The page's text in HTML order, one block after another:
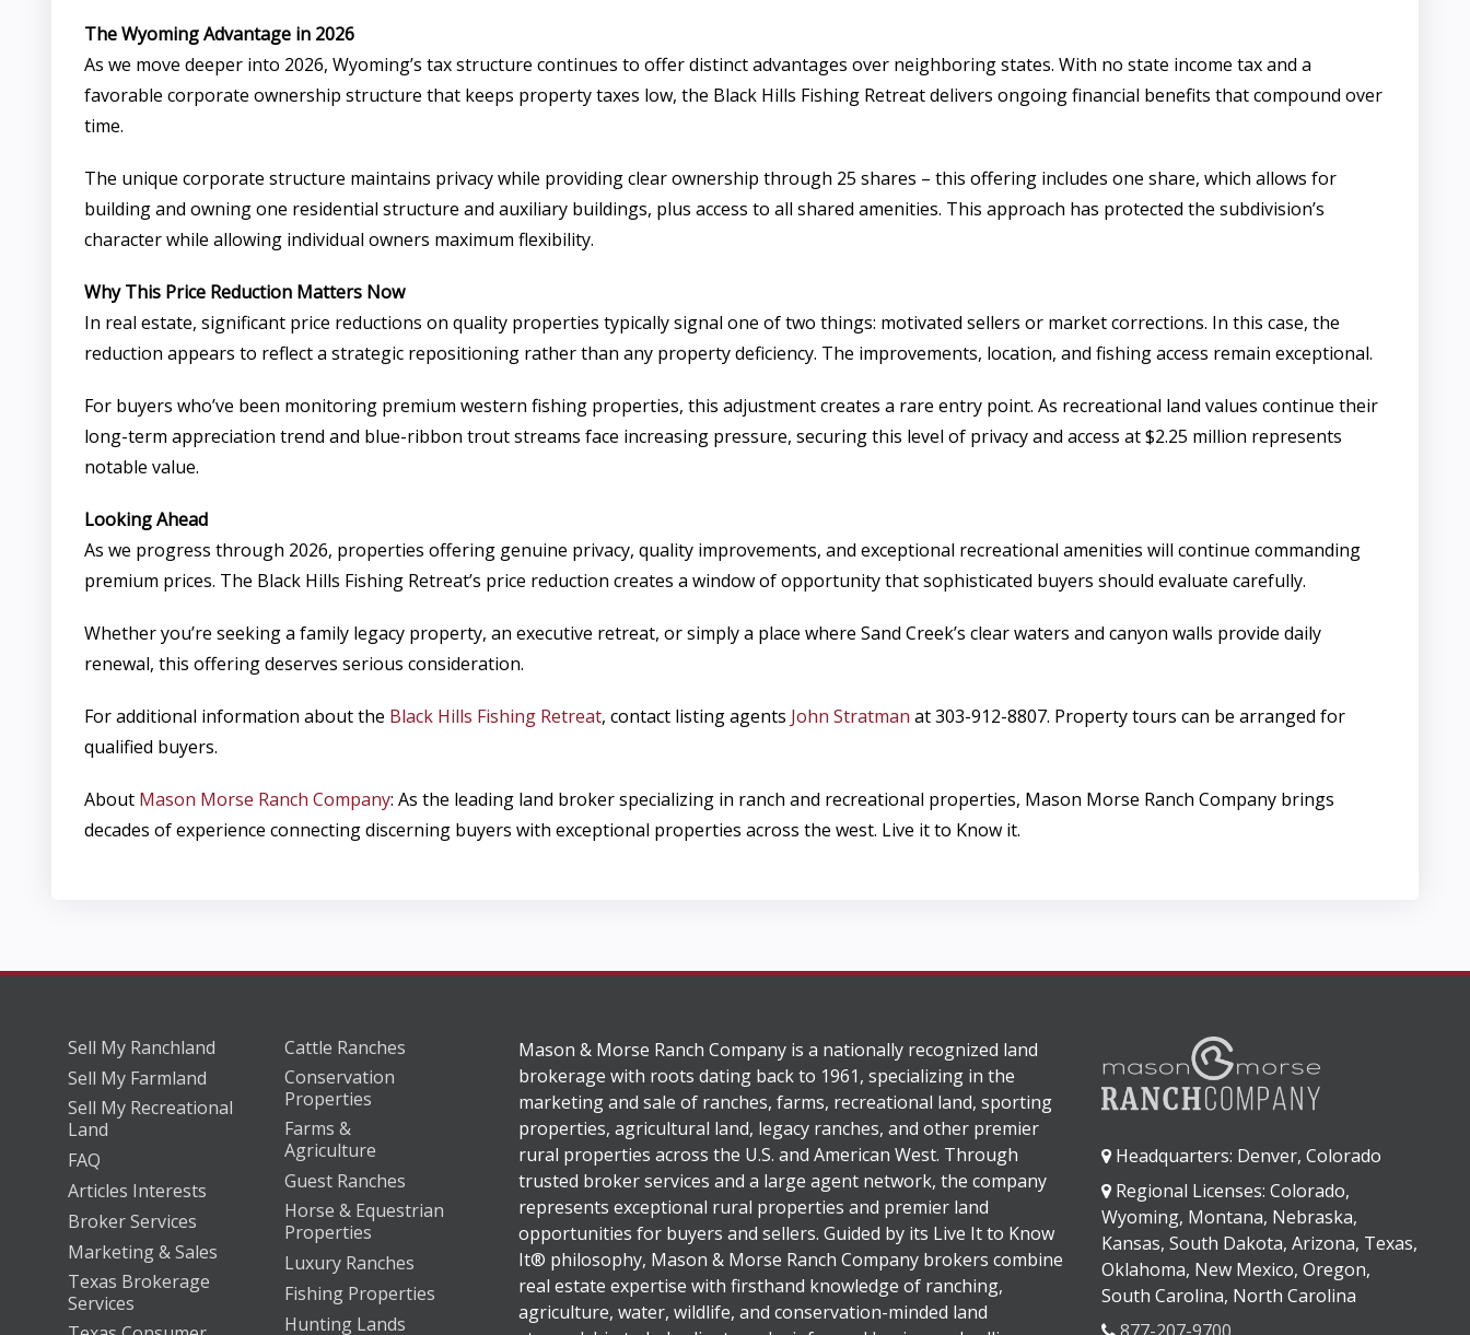
The Wyoming Advantage in 2026
As we move deeper into 2026, Wyoming’s tax structure continues to offer distinct advantages over neighboring states. With no state income tax and a
favorable corporate ownership structure that keeps property taxes low, the Black Hills Fishing Retreat delivers ongoing financial benefits that compound over
time.
The unique corporate structure maintains privacy while providing clear ownership through 25 shares – this offering includes one share, which allows for
building and owning one residential structure and auxiliary buildings, plus access to all shared amenities. This approach has protected the subdivision’s
character while allowing individual owners maximum flexibility.
Why This Price Reduction Matters Now
In real estate, significant price reductions on quality properties typically signal one of two things: motivated sellers or market corrections. In this case, the
reduction appears to reflect a strategic repositioning rather than any property deficiency. The improvements, location, and fishing access remain exceptional.
For buyers who’ve been monitoring premium western fishing properties, this adjustment creates a rare entry point. As recreational land values continue their
long-term appreciation trend and blue-ribbon trout streams face increasing pressure, securing this level of privacy and access at $2.25 million represents
notable value.
Looking Ahead
As we progress through 2026, properties offering genuine privacy, quality improvements, and exceptional recreational amenities will continue commanding
premium prices. The Black Hills Fishing Retreat’s price reduction creates a window of opportunity that sophisticated buyers should evaluate carefully.
Whether you’re seeking a family legacy property, an executive retreat, or simply a place where Sand Creek’s clear waters and canyon walls provide daily
renewal, this offering deserves serious consideration.
For additional information about the Black Hills Fishing Retreat, contact listing agents John Stratman at 303-912-8807. Property tours can be arranged for
qualified buyers.
About Mason Morse Ranch Company: As the leading land broker specializing in ranch and recreational properties, Mason Morse Ranch Company brings
decades of experience connecting discerning buyers with exceptional properties across the west. Live it to Know it.
Sell My Ranchland
Sell My Farmland
Sell My Recreational
Land
FAQ
Articles Interests
Broker Services
Marketing & Sales
Texas Brokerage
Services
Cattle Ranches
Conservation
Properties
Farms &
Agriculture
Guest Ranches
Horse & Equestrian
Properties
Luxury Ranches
Fishing Properties
Hunting Lands
Mason & Morse Ranch Company is a nationally recognized land
brokerage with roots dating back to 1961, specializing in the
marketing and sale of ranches, farms, recreational land, sporting
properties, agricultural land, legacy ranches, and other premier
rural properties across the U.S. and American West. Through
trusted broker services and a large agent network, the company
represents exceptional rural properties and premier land
opportunities for buyers and sellers. Guided by its Live It to Know
It® philosophy, Mason & Morse Ranch Company brokers combine
real estate expertise with firsthand knowledge of ranching,
agriculture, water, wildlife, and conservation-minded land
Headquarters: Denver, Colorado
Regional Licenses: Colorado,
Wyoming, Montana, Nebraska,
Kansas, South Dakota, Arizona, Texas,
Oklahoma, New Mexico, Oregon,
South Carolina, North Carolina